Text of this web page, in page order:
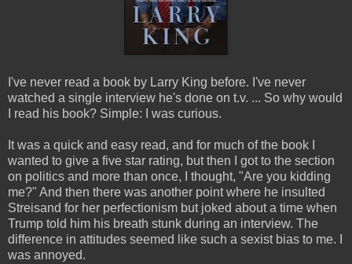
I've never read a book by Larry King before. I've never
watched a single interview he's done on t.v. ... So why would
I read his book? Simple: I was curious.
It was a quick and easy read, and for much of the book I
wanted to give a five star rating, but then I got to the section
on politics and more than once, I thought, "Are you kidding
me?" And then there was another point where he insulted
Streisand for her perfectionism but joked about a time when
Trump told him his breath stunk during an interview. The
difference in attitudes seemed like such a sexist bias to me. I
was annoyed.